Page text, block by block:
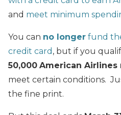
and meet minimum
You can no longer fund
credit card , but if you
50,000 American Airlines
meet certain conditions.
the fine print.